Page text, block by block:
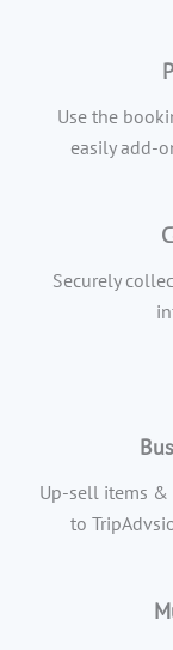
Use the
easily add-
Securely
Up-sell items &
to